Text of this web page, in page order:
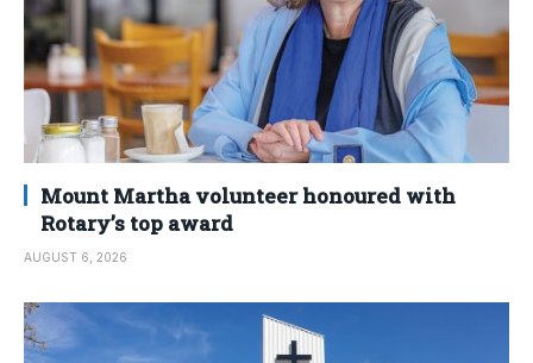
Mount Martha volunteer honoured with
Rotary’s top award
AUGUST 6, 2026